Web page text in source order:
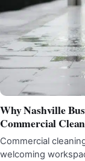
Why Nashville
Commercial
Commercial
welcoming